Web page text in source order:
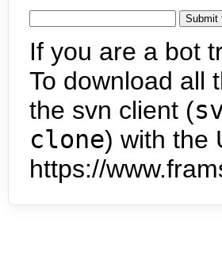
If you are a bot
To download all
the svn client (
clone) with the
https://